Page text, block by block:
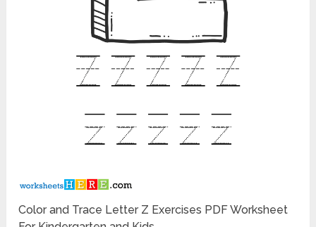
Color and Trace Letter Z Exercises PDF Worksheet